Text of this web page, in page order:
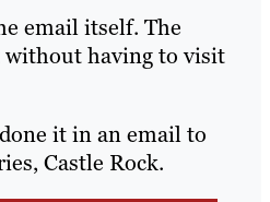
email itself. The
without having to visit
it in an email to
Castle Rock.